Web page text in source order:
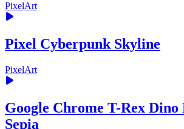
PixelArt
Pixel Cyberpunk Skyline
PixelArt
Google Chrome T-Rex Dino
Sepia